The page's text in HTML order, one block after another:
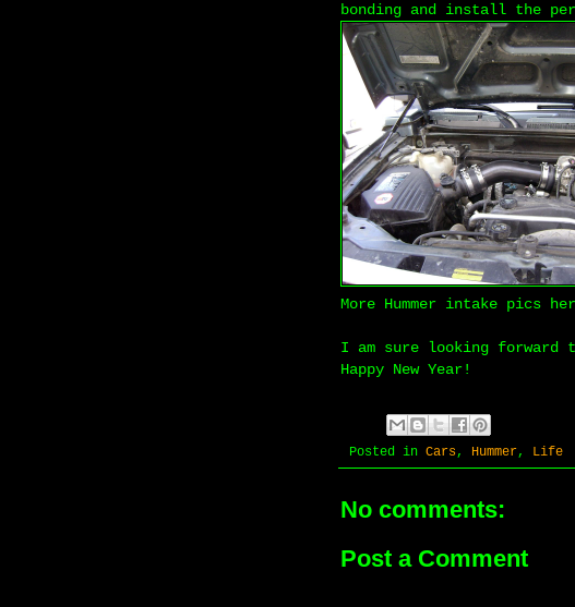
bonding and install the
More Hummer intake pics
I am sure looking forward
Happy New Year!
Posted in Cars, Hummer, Life
No comments:
Post a Comment